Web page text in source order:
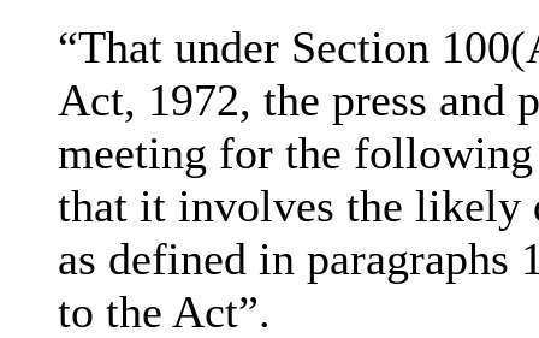
“That under Section
Act, 1972, the press and
meeting for the
that it involves the likely
as defined in paragraphs
to the Act”.